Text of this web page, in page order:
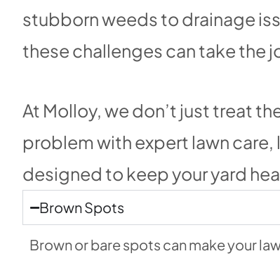
stubborn weeds to drainage
these challenges can take the
At Molloy, we don’t just treat
problem with expert lawn
designed to keep your yard
Brown Spots
Brown or bare spots can make your